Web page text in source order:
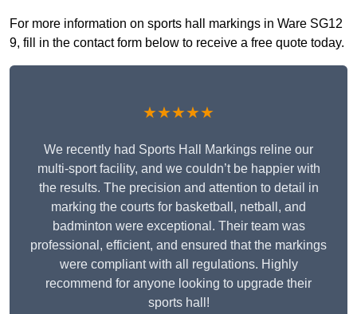
For more information on sports hall markings in Ware SG12
9, fill in the contact form below to receive a free quote today.
★★★★★
We recently had Sports Hall Markings reline our
multi-sport facility, and we couldn’t be happier with
the results. The precision and attention to detail in
marking the courts for basketball, netball, and
badminton were exceptional. Their team was
professional, efficient, and ensured that the markings
were compliant with all regulations. Highly
recommend for anyone looking to upgrade their
sports hall!